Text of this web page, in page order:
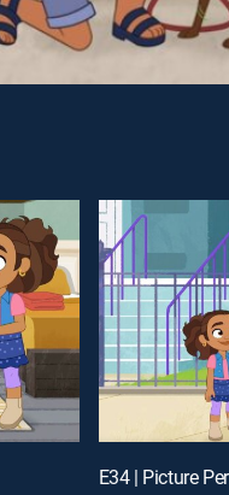
E34 | Picture